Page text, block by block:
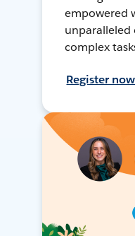
empowered
unparalleled
complex
Register now